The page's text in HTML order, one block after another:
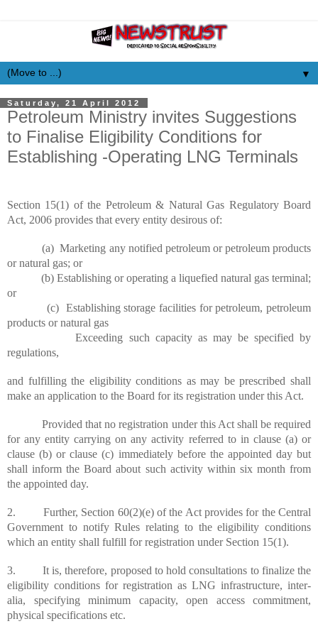
▼
Saturday, 21 April 2012
Petroleum Ministry invites Suggestions
to Finalise Eligibility Conditions for
Establishing -Operating LNG Terminals
Section 15(1) of the Petroleum & Natural Gas Regulatory Board
Act, 2006 provides that every entity desirous of:
(a) Marketing any notified petroleum or petroleum products
or natural gas; or
(b) Establishing or operating a liquefied natural gas terminal;
or
(c) Establishing storage facilities for petroleum, petroleum
products or natural gas
Exceeding such capacity as may be specified by
regulations,
and fulfilling the eligibility conditions as may be prescribed shall
make an application to the Board for its registration under this Act.
Provided that no registration under this Act shall be required
for any entity carrying on any activity referred to in clause (a) or
clause (b) or clause (c) immediately before the appointed day but
shall inform the Board about such activity within six month from
the appointed day.
2. Further, Section 60(2)(e) of the Act provides for the Central
Government to notify Rules relating to the eligibility conditions
which an entity shall fulfill for registration under Section 15(1).
3. It is, therefore, proposed to hold consultations to finalize the
eligibility conditions for registration as LNG infrastructure, inter-
alia, specifying minimum capacity, open access commitment,
physical specifications etc.